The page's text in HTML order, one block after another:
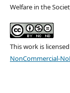
Welfare in the
This work is
NonCommercial-